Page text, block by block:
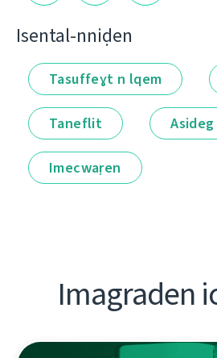
Isental-nniḍen
Tasuffeɣt n lqem
Taneflit Asideg
Imecwaṛen
Imagraden